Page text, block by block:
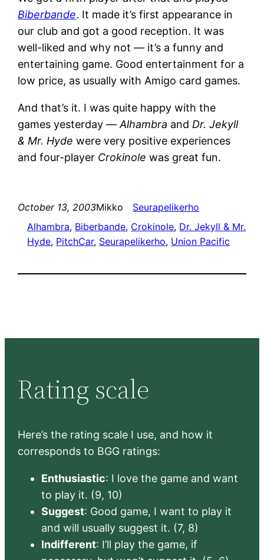
Biberbande. It made it’s first appearance in
our club and got a good reception. It was
well-liked and why not — it’s a funny and
entertaining game. Good entertainment for a
low price, as usually with Amigo card games.
And that’s it. I was quite happy with the
games yesterday —Alhambra and Dr. Jekyll
& Mr. Hyde were very positive experiences
and four-player Crokinole was great fun.
October 13, 2003Mikko
Seurapelikerho
Alhambra, Biberbande, Crokinole, Dr. Jekyll & Mr.
Hyde, PitchCar, Seurapelikerho, Union Pacific
Rating scale
Here’s the rating scale I use, and how it
corresponds to BGG ratings:
Enthusiastic: I love the game and want
to play it. (9, 10)
Suggest: Good game, I want to play it
and will usually suggest it. (7, 8)
Indifferent: I’ll play the game, if